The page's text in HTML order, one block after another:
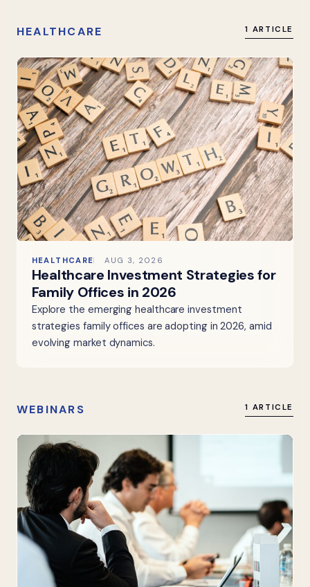
HEALTHCARE 1 ARTICLE
HEALTHCARE AUG 3, 2026
Healthcare Investment Strategies for
Family Offices in 2026
Explore the emerging healthcare investment
strategies family offices are adopting in 2026, amid
evolving market dynamics.
WEBINARS 1 ARTICLE